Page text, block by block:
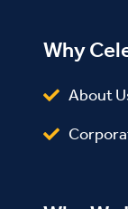
Why
About